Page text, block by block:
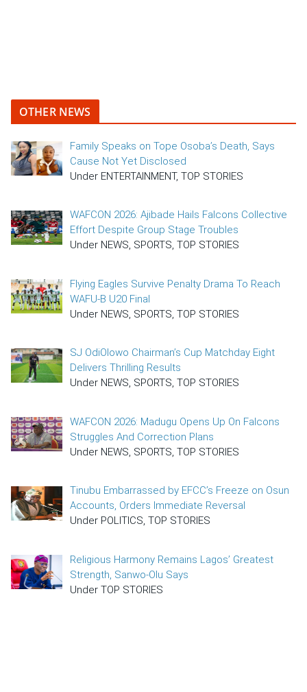
OTHER NEWS
Family Speaks on Tope Osoba’s Death, Says
Cause Not Yet Disclosed
Under ENTERTAINMENT, TOP STORIES
WAFCON 2026: Ajibade Hails Falcons Collective
Effort Despite Group Stage Troubles
Under NEWS, SPORTS, TOP STORIES
Flying Eagles Survive Penalty Drama To Reach
WAFU-B U20 Final
Under NEWS, SPORTS, TOP STORIES
SJ OdiOlowo Chairman’s Cup Matchday Eight
Delivers Thrilling Results
Under NEWS, SPORTS, TOP STORIES
WAFCON 2026: Madugu Opens Up On Falcons
Struggles And Correction Plans
Under NEWS, SPORTS, TOP STORIES
Tinubu Embarrassed by EFCC’s Freeze on Osun
Accounts, Orders Immediate Reversal
Under POLITICS, TOP STORIES
Religious Harmony Remains Lagos’ Greatest
Strength, Sanwo-Olu Says
Under TOP STORIES